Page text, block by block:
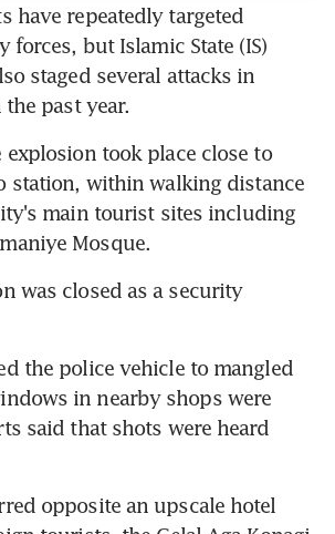
have repeatedly targeted
forces, but Islamic State (IS)
staged several attacks in
past year.
explosion took place close to
station, within walking distance
main tourist sites including
Mosque.
was closed as a security
the police vehicle to mangled
in nearby shops were
said that shots were heard
opposite an upscale hotel